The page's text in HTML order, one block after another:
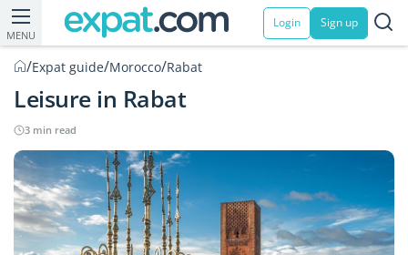
MENU
Login Sign up
/Expat guide/Morocco/Rabat
Leisure in Rabat
3 min read